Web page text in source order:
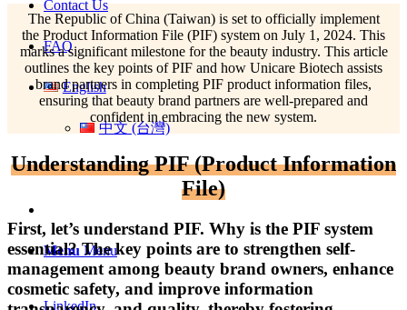
Contact Us
FAQ
English
中文 (台灣)
Menu Menu
LinkedIn
The Republic of China (Taiwan) is set to officially implement
the Product Information File (PIF) system on July 1, 2024. This
marks a significant milestone for the beauty industry. This article
outlines the key points of PIF and how Unicare Biotech assists
brand partners in completing PIF product information files,
ensuring that beauty brand partners are well-prepared and
confident in embracing the new system.
Understanding PIF (Product Information
File)
First, let’s understand PIF. Why is the PIF system
essential? The key points are to strengthen self-
management among beauty brand owners, enhance
cosmetic safety, and improve information